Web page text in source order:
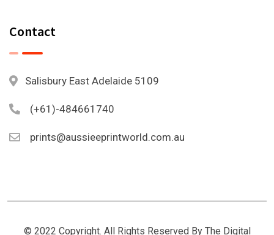
Contact
Salisbury East Adelaide 5109
(+61)-484661740
prints@aussieeprintworld.com.au
© 2022 Copyright. All Rights Reserved By The Digital